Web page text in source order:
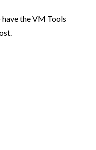
the VM Tools